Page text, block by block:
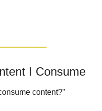
I Consume
content?”